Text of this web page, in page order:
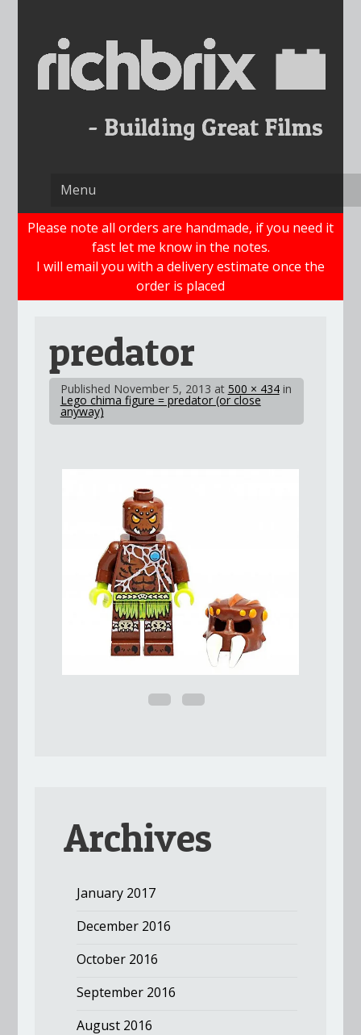
content
Please note all orders are handmade, if you need it
fast let me know in the notes.
I will email you with a delivery estimate once the
order is placed
predator
Published November 5, 2013 at 500 × 434in
Lego chima figure = predator (or close
anyway)
Archives
January 2017
December 2016
October 2016
September 2016
August 2016